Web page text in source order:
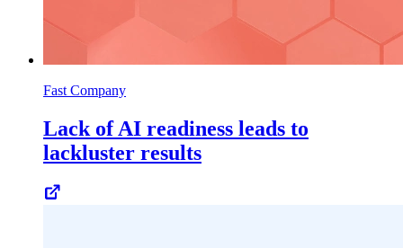
Fast Company
Lack of AI readiness leads to
lackluster results